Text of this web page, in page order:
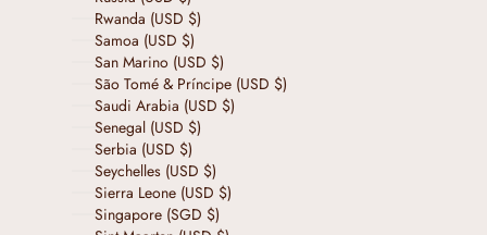
Rwanda (USD $)
Samoa (USD $)
San Marino (USD $)
São Tomé & Príncipe (USD $)
Saudi Arabia (USD $)
Senegal (USD $)
Serbia (USD $)
Seychelles (USD $)
Sierra Leone (USD $)
Singapore (SGD $)